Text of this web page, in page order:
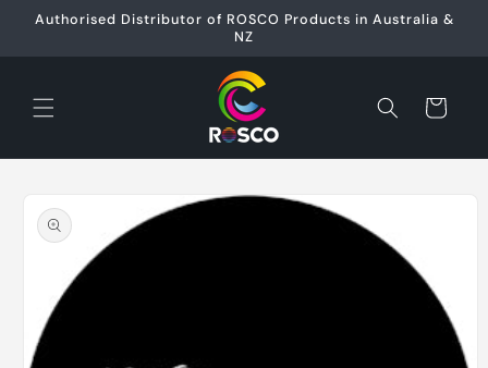
Skip to
Authorised Distributor of ROSCO Products in Australia &
NZ
Cart
product
information